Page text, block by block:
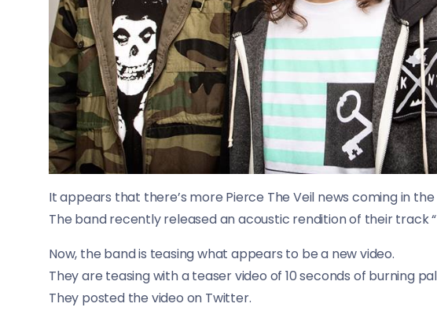
It appears that there’s more Pierce The Veil news coming in
The band recently released an acoustic rendition of their track
Now, the band is teasing what appears to be a new video.
They are teasing with a teaser video of 10 seconds of burning
They posted the video on Twitter.